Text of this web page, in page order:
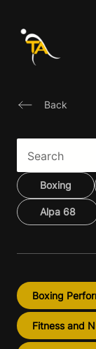
content
Back
Boxing
Alpa 68
Boxing
Fitness and